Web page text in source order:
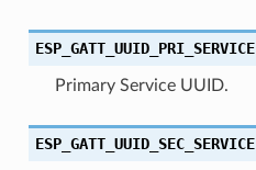
ESP_GATT_UUID_PRI_SERVICE
Primary Service UUID.
ESP_GATT_UUID_SEC_SERVICE